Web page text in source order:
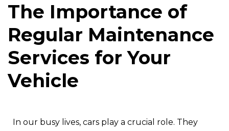
The Importance of
Regular Maintenance
Services for Your
Vehicle
In our busy lives, cars play a crucial role. They